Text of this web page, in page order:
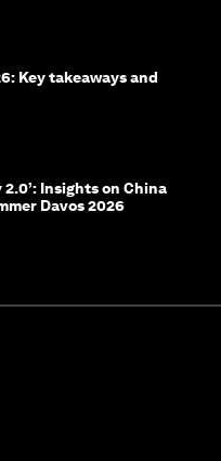
Key takeaways and
Insights on China
Davos 2026